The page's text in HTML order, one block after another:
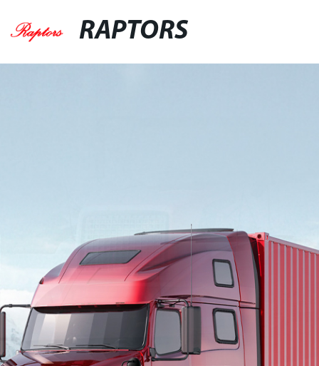
RAPTORS